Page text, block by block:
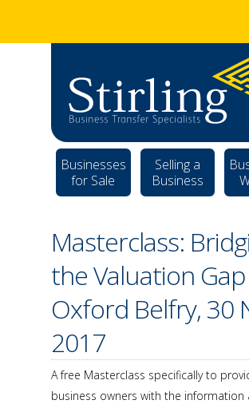
Businesses
for Sale
Selling a
Business
Masterclass:
the Valuation Gap
Oxford Belfry, 30
2017
A free Masterclass specifically to
business owners with the information